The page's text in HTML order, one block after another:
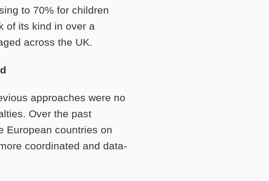
to 70% for children
of its kind in over a
across the UK.
approaches were no
Over the past
European countries on
coordinated and data-